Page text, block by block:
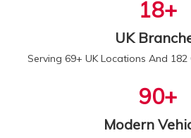
20+
UK
Serving 69+ UK Locations And
100+
Modern